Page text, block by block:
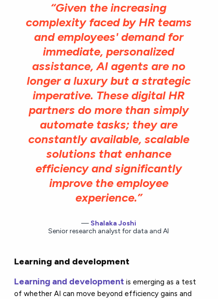
“Given the increasing
complexity faced by HR teams
and employees' demand for
immediate, personalized
assistance, AI agents are no
longer a luxury but a strategic
imperative. These digital HR
partners do more than simply
automate tasks; they are
constantly available, scalable
solutions that enhance
efficiency and significantly
improve the employee
experience.”
Shalaka Joshi
Senior research analyst for data and AI
Learning and development
Learning and development is emerging as a test
of whether AI can move beyond efficiency gains and